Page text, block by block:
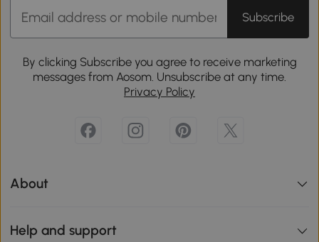
Subscribe
By clicking Subscribe you agree to receive marketing
messages from Aosom. Unsubscribe at any time.
Privacy Policy
About
Help and support